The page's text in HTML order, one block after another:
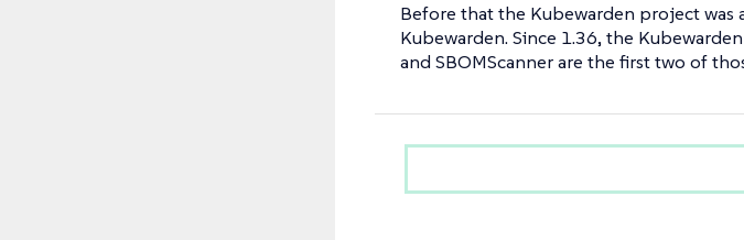
Before that the Kubewarden project
Kubewarden. Since 1.36, the
and SBOMScanner are the first two of